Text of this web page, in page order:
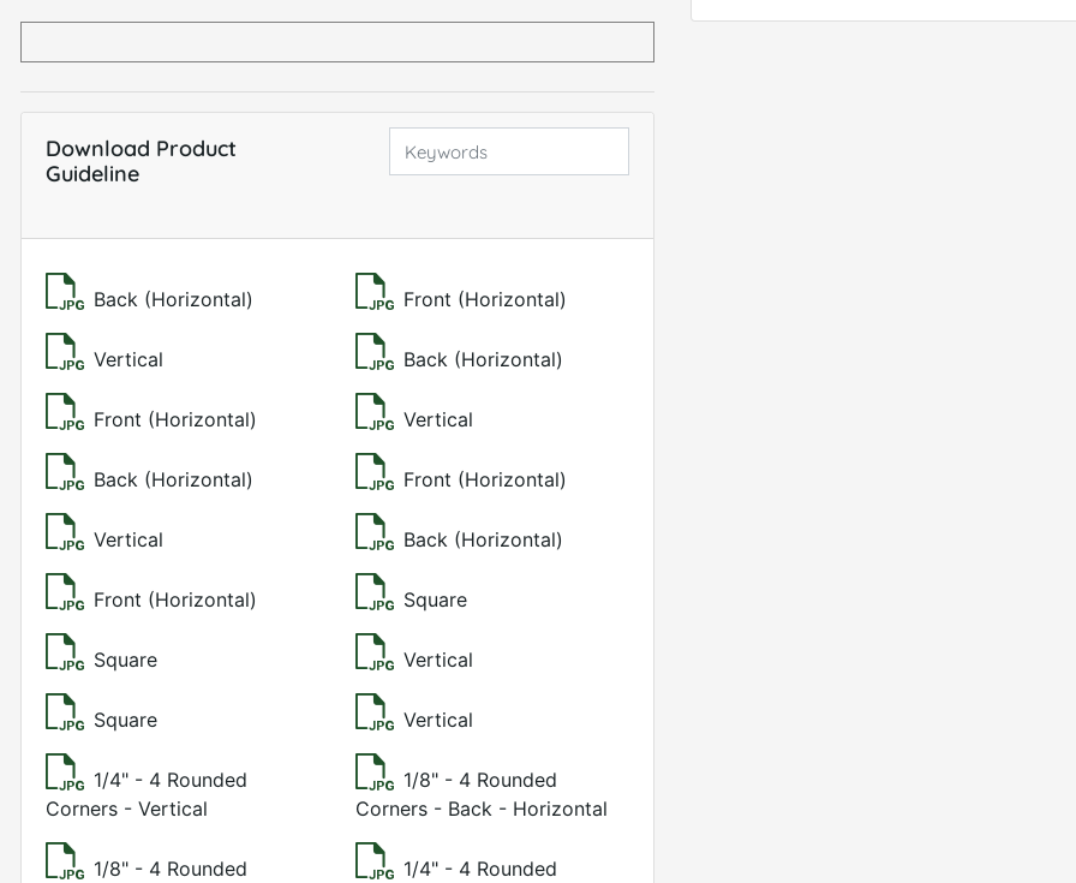
Download Product
Guideline
Back (Horizontal) Front (Horizontal)
Vertical Back (Horizontal)
Front (Horizontal) Vertical
Back (Horizontal) Front (Horizontal)
Vertical Back (Horizontal)
Front (Horizontal) Square
Square Vertical
Square Vertical
1/4" - 4 Rounded
Corners - Vertical
1/8" - 4 Rounded
Corners - Back - Horizontal
1/8" - 4 Rounded
1/4" - 4 Rounded